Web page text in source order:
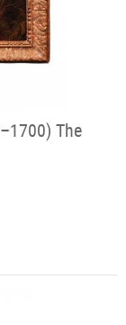
The